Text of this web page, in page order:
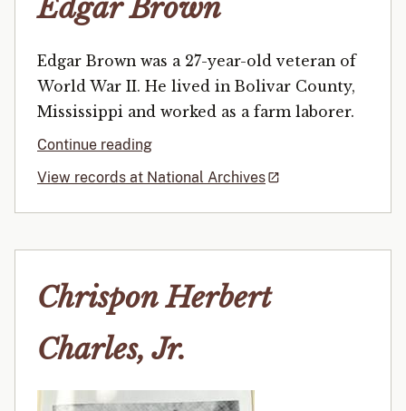
Edgar Brown
Edgar Brown was a 27-year-old veteran of
World War II. He lived in Bolivar County,
Mississippi and worked as a farm laborer.
Continue reading
View records at National Archives
Chrispon Herbert
Charles, Jr.